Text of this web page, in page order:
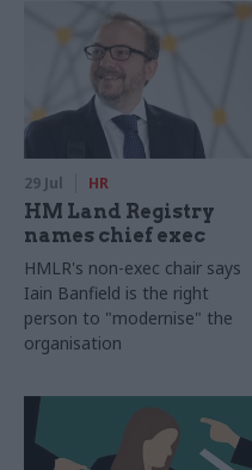
29 Jul HR
HM Land Registry
names chief exec
HMLR's non-exec chair says
Iain Banfield is the right
person to "modernise" the
organisation